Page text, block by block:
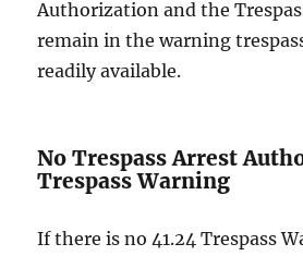
Authorization and the
remain in the warning
readily available.
No Trespass Arrest
Trespass Warning
If there is no 41.24 Trespass